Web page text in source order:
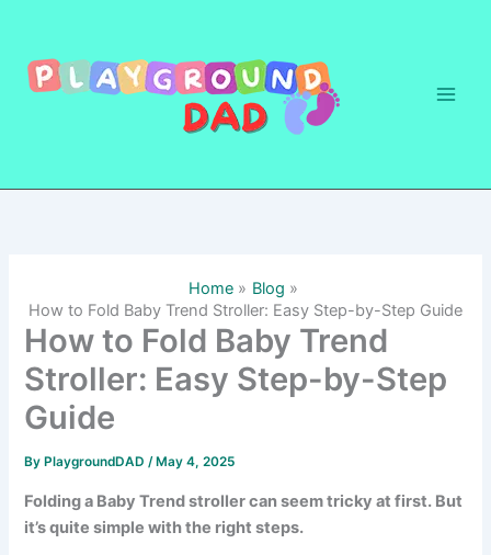
content
Home
Blog
How to Fold Baby Trend Stroller: Easy Step-by-Step Guide
How to Fold Baby Trend
Stroller: Easy Step-by-Step
Guide
By PlaygroundDAD/ May 4, 2025
Folding a Baby Trend stroller can seem tricky at first. But
it’s quite simple with the right steps.